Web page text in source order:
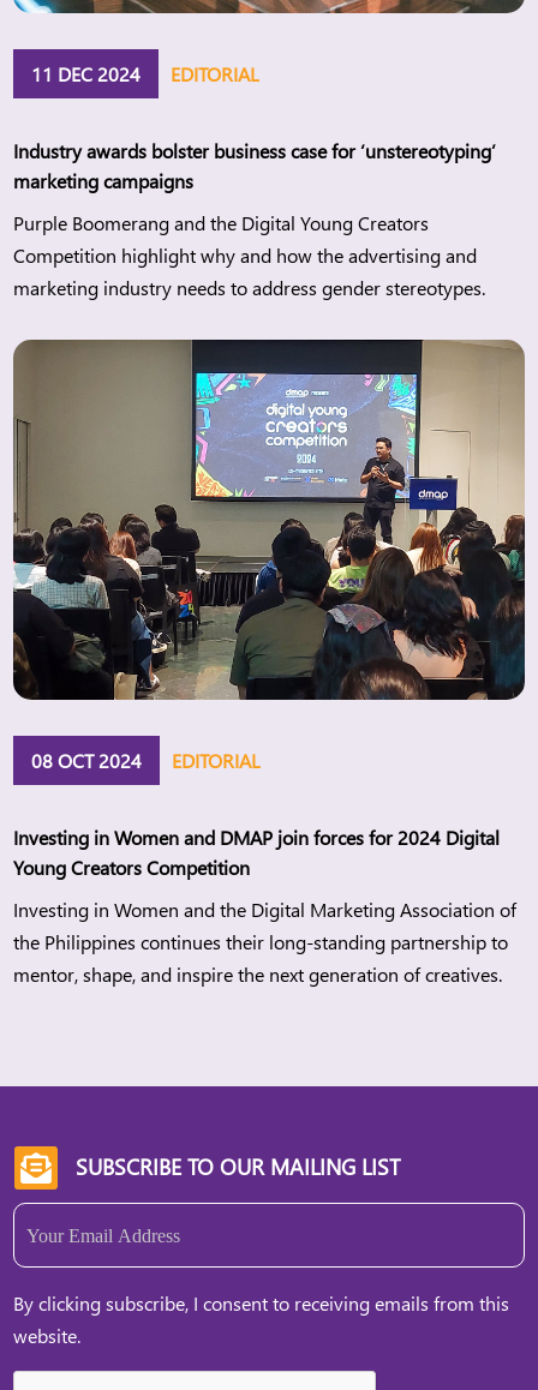
11 DEC 2024 EDITORIAL
Industry awards bolster business case for ‘unstereotyping’
marketing campaigns
Purple Boomerang and the Digital Young Creators
Competition highlight why and how the advertising and
marketing industry needs to address gender stereotypes.
08 OCT 2024 EDITORIAL
Investing in Women and DMAP join forces for 2024 Digital
Young Creators Competition
Investing in Women and the Digital Marketing Association of
the Philippines continues their long-standing partnership to
mentor, shape, and inspire the next generation of creatives.
 SUBSCRIBE TO OUR MAILING LIST
Email
By clicking subscribe, I consent to receiving emails from this
website.